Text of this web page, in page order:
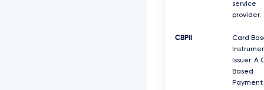
service
provider.
CBPII
Card
Issuer. A
Based
Payment